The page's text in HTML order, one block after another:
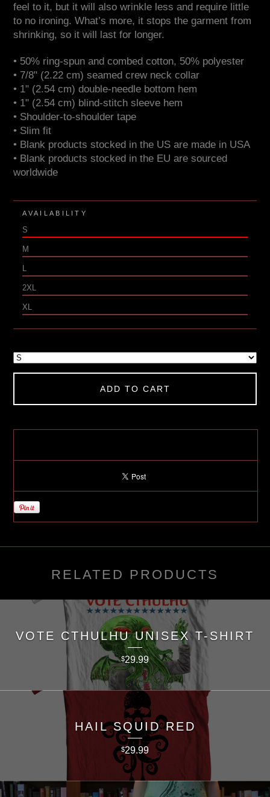
feel to it, but it will also wrinkle less and require little
to no ironing. What’s more, it stops the garment from
shrinking, so it will last for longer.
• 50% ring-spun and combed cotton, 50% polyester
• 7/8" (2.22 cm) seamed crew neck collar
• 1" (2.54 cm) double-needle bottom hem
• 1" (2.54 cm) blind-stitch sleeve hem
• Shoulder-to-shoulder tape
• Slim fit
• Blank products stocked in the US are made in USA
• Blank products stocked in the EU are sourced
worldwide
AVAILABILITY
S
M
2XL
XL
ADD TO CART
RELATED PRODUCTS
VOTE CTHULHU UNISEX T-SHIRT
$29.99
HAIL SQUID RED
$29.99